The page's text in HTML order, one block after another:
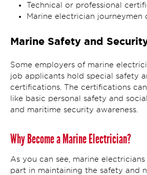
Technical or professional
Marine electrician journeymen
Marine Safety and
Some employers of marine
job applicants hold special safety
certifications. The certifications
like basic personal safety and
and maritime security awareness.
Why Become a Marine Electrician?
As you can see, marine
part in maintaining the safety and